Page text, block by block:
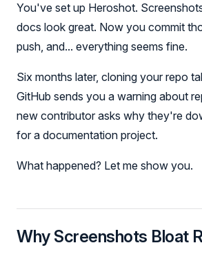
You've set up Heroshot.
docs look great. Now you commit
push, and... everything seems fine.
Six months later, cloning your repo
GitHub sends you a warning about
new contributor asks why they're
for a documentation project.
What happened? Let me show you.
Why Screenshots Bloat